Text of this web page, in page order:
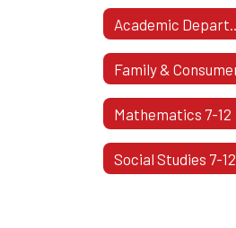
Mathematics 7-12
Social Studies 7-12